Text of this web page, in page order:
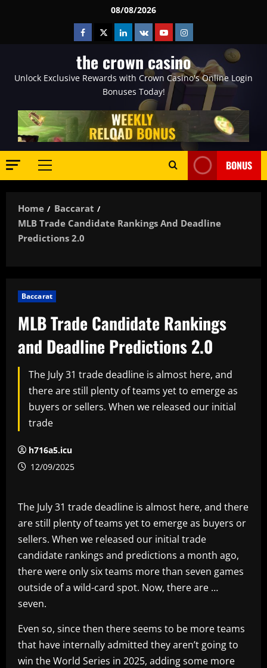
08/08/2026
Facebook
TwitterLinkedin
VK YoutubeInstagram
the crown casino
Unlock Exclusive Rewards with Crown Casino's Online Login
Bonuses Today!
Primary
BONUS
Home
Baccarat
MLB Trade Candidate Rankings And Deadline
Predictions 2.0
Baccarat
MLB Trade Candidate Rankings
and Deadline Predictions 2.0
The July 31 trade deadline is almost here, and
there are still plenty of teams yet to emerge as
buyers or sellers. When we released our initial
trade
h716a5.icu
12/09/2025
The July 31 trade deadline is almost here, and there
are still plenty of teams yet to emerge as buyers or
sellers. When we released our initial trade
candidate rankings and predictions a month ago,
there were only six teams more than seven games
outside of a wild-card spot. Now, there are …
seven.
Even so, since then there seems to be more teams
that have internally admitted they aren’t going to
win the World Series in 2025, adding some more